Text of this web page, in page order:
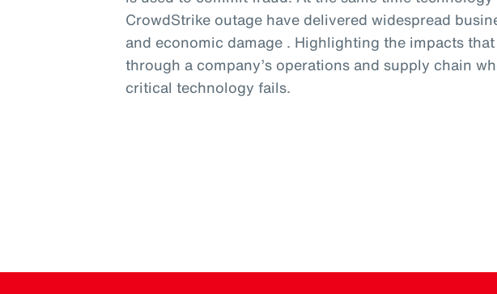
CrowdStrike outage have delivered widespread
and economic damage . Highlighting the impacts
through a company’s operations and supply chain
critical technology fails.